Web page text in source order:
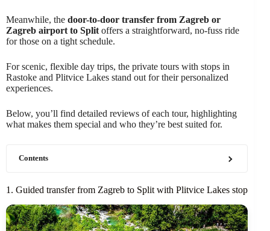
Meanwhile, the door-to-door transfer from Zagreb or
Zagreb airport to Split offers a straightforward, no-fuss ride
for those on a tight schedule.
For scenic, flexible day trips, the private tours with stops in
Rastoke and Plitvice Lakes stand out for their personalized
experiences.
Below, you’ll find detailed reviews of each tour, highlighting
what makes them special and who they’re best suited for.
Contents
1. Guided transfer from Zagreb to Split with Plitvice Lakes stop